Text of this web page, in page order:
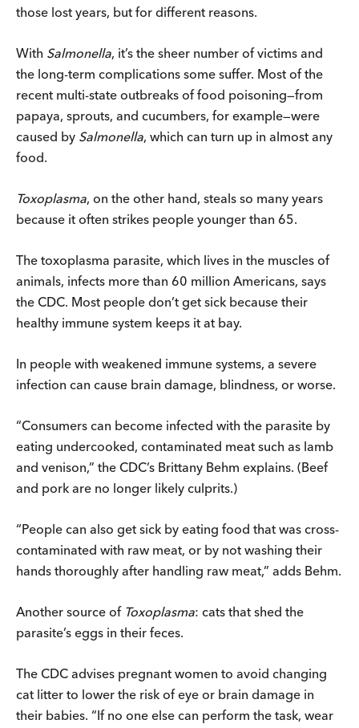
those lost years, but for different reasons.
With Salmonella, it’s the sheer number of victims and
the long-term complications some suffer. Most of the
recent multi-state outbreaks of food poisoning—from
papaya, sprouts, and cucumbers, for example—were
caused by Salmonella, which can turn up in almost any
food.
Toxoplasma, on the other hand, steals so many years
because it often strikes people younger than 65.
The toxoplasma parasite, which lives in the muscles of
animals, infects more than 60 million Americans, says
the CDC. Most people don’t get sick because their
healthy immune system keeps it at bay.
In people with weakened immune systems, a severe
infection can cause brain damage, blindness, or worse.
“Consumers can become infected with the parasite by
eating undercooked, contaminated meat such as lamb
and venison,” the CDC’s Brittany Behm explains. (Beef
and pork are no longer likely culprits.)
“People can also get sick by eating food that was cross-
contaminated with raw meat, or by not washing their
hands thoroughly after handling raw meat,” adds Behm.
Another source of Toxoplasma: cats that shed the
parasite’s eggs in their feces.
The CDC advises pregnant women to avoid changing
cat litter to lower the risk of eye or brain damage in
their babies. “If no one else can perform the task, wear